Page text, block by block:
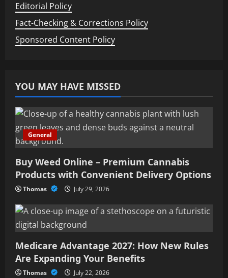
Editorial Policy
Fact-Checking & Corrections Policy
Sponsored Content Policy
YOU MAY HAVE MISSED
General
Buy Weed Online – Premium Cannabis
Products with Convenient Delivery Options
Thomas July 29, 2026
Medicare Advantage 2027: How New Rules
Are Expanding Your Benefits
Thomas July 22, 2026